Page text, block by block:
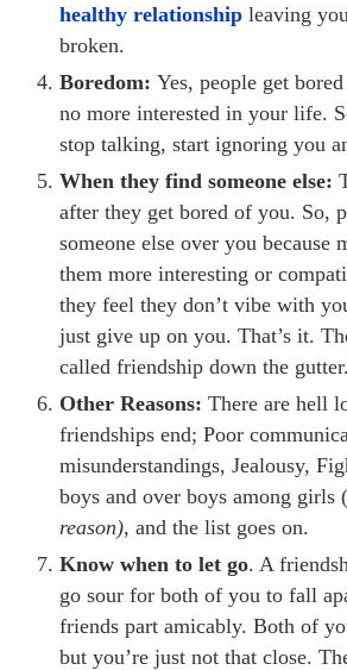
healthy relationship leaving
broken.
Boredom: Yes, people get
no more interested in your life.
stop talking, start ignoring you
When they find someone else:
after they get bored of you. So,
someone else over you because
them more interesting or
they feel they don’t vibe with
just give up on you. That’s it.
called friendship down the gutter.
Other Reasons: There are hell
friendships end; Poor
misunderstandings, Jealousy,
boys and over boys among girls (
reason), and the list goes on.
Know when to let go. A
go sour for both of you to fall
friends part amicably. Both of
but you’re just not that close.